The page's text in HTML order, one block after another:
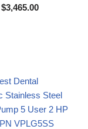
$3,465.00